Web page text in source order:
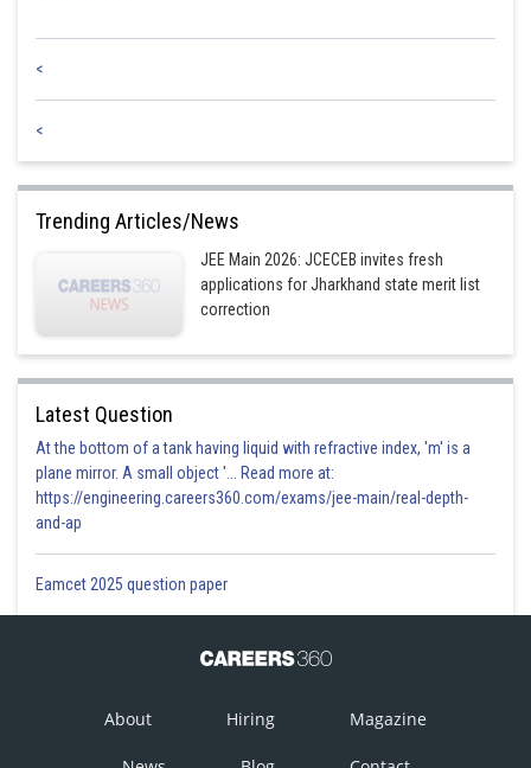
<
<
Trending Articles/News
JEE Main 2026: JCECEB invites fresh
applications for Jharkhand state merit list
correction
Latest Question
At the bottom of a tank having liquid with refractive index, 'm' is a
plane mirror. A small object '... Read more at:
https://engineering.careers360.com/exams/jee-main/real-depth-
and-ap
Eamcet 2025 question paper
About Hiring Magazine